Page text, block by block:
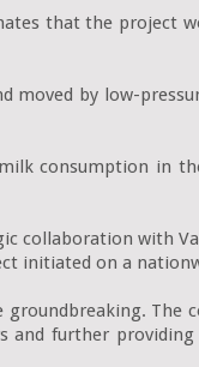
that the project
moved by low-
consumption in
collaboration with
initiated on a
The
and further